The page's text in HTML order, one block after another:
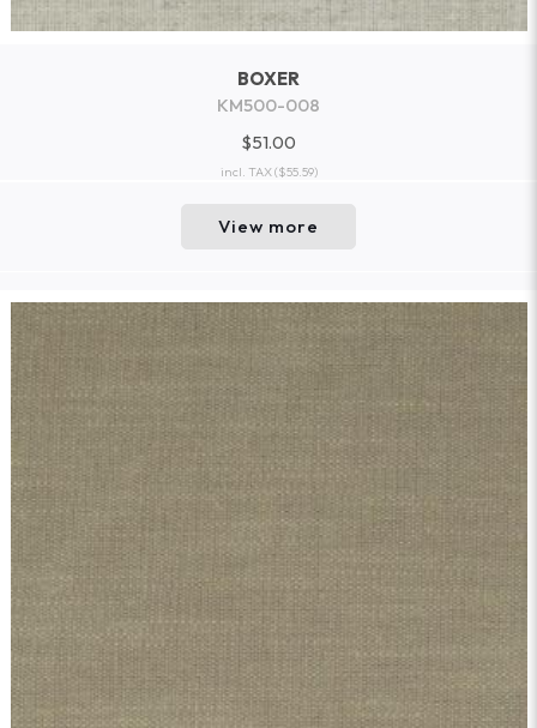
BOXER
KM500-008
$51.00
incl. TAX($55.59)
View more